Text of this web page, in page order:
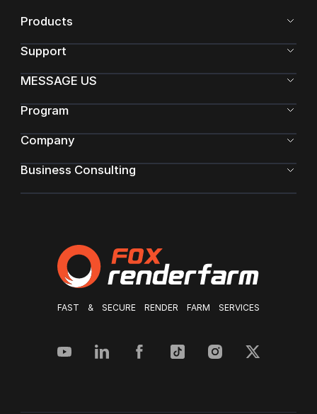
FAST & SECURE RENDER FARM SERVICES
Products
Support
MESSAGE US
Program
Company
Business Consulting